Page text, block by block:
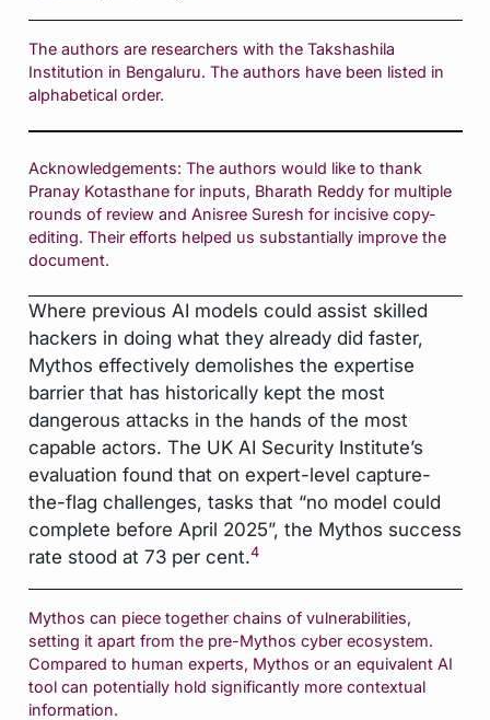
The authors are researchers with the Takshashila
Institution in Bengaluru. The authors have been listed in
alphabetical order.
Acknowledgements: The authors would like to thank
Pranay Kotasthane for inputs, Bharath Reddy for multiple
rounds of review and Anisree Suresh for incisive copy-
editing. Their efforts helped us substantially improve the
document.
Where previous AI models could assist skilled
hackers in doing what they already did faster,
Mythos effectively demolishes the expertise
barrier that has historically kept the most
dangerous attacks in the hands of the most
capable actors. The UK AI Security Institute’s
evaluation found that on expert-level capture-
the-flag challenges, tasks that “no model could
complete before April 2025”, the Mythos success
rate stood at 73 per cent.4
Mythos can piece together chains of vulnerabilities,
setting it apart from the pre-Mythos cyber ecosystem.
Compared to human experts, Mythos or an equivalent AI
tool can potentially hold significantly more contextual
information.